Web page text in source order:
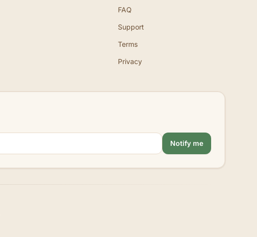
FAQ
Support
Terms
Privacy
Notify me